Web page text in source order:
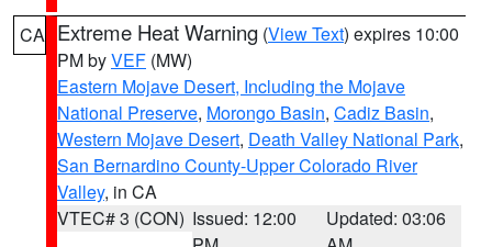
CA Extreme Heat Warning (View Text) expires 10:00
PM byVEF (MW)
Eastern Mojave Desert, Including the Mojave
National Preserve, Morongo Basin, Cadiz Basin,
Western Mojave Desert, Death Valley National Park,
San Bernardino County-Upper Colorado River
Valley, in CA
VTEC# 3 (CON) Issued: 12:00
Updated: 03:06